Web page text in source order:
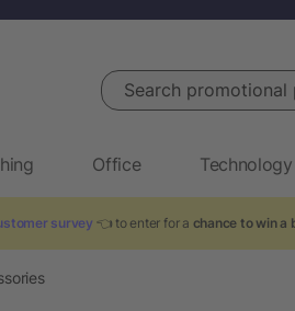
Search promotional products
Office Technology
survey 👈 to enter for a chance to win a